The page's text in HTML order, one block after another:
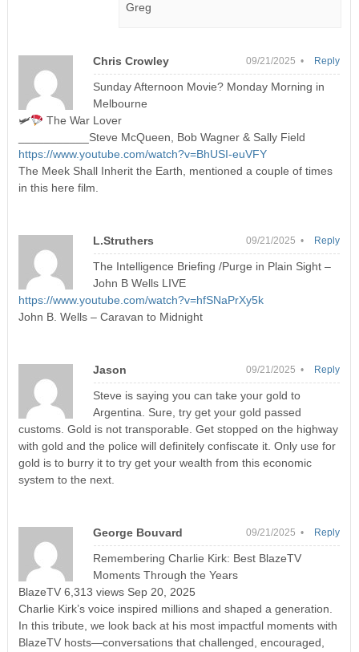
Greg
Chris Crowley 09/21/2025 •
Sunday Afternoon Movie? Monday Morning in
Melbourne
🛩
The War Lover
___________Steve McQueen, Bob Wagner & Sally Field
https://www.youtube.com/watch?v=BhUSI-euVFY
The Meek Shall Inherit the Earth, mentioned a couple of times
in this here film.
Reply
L.Struthers 09/21/2025 •
The Intelligence Briefing /Purge in Plain Sight –
John B Wells LIVE
https://www.youtube.com/watch?v=hfSNaPrXy5k
John B. Wells – Caravan to Midnight
Reply
Jason 09/21/2025 •
Steve is saying you can take your gold to
Argentina. Sure, try get your gold passed
customs. Gold is not transporable. Get stopped on the highway
with gold and the police will definitely confiscate it. Only use for
gold is to burry it to try get your wealth from this economic
system to the next.
Reply
George Bouvard 09/21/2025 •
Remembering Charlie Kirk: Best BlazeTV
Moments Through the Years
BlazeTV 6,313 views Sep 20, 2025
Charlie Kirk’s voice inspired millions and shaped a generation.
In this tribute, we look back at his most impactful moments with
BlazeTV hosts—conversations that challenged, encouraged,
Reply